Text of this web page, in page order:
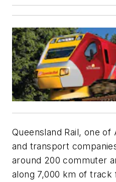
Queensland Rail, one of
and transport
around 200 commuter
along 7,000 km of